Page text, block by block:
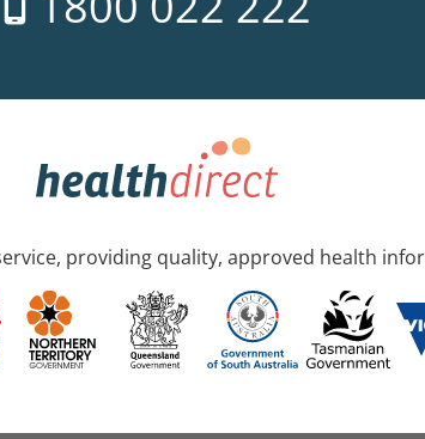
providing quality, approved health